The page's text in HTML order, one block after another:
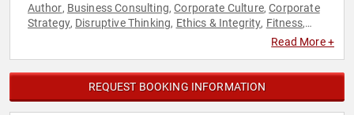
Author, Business Consulting,Corporate Culture,Corporate
Strategy, Disruptive Thinking, Ethics & Integrity, Fitness,
Inspirational,
Women's Health,Work-Life Balance
Read More +
REQUEST BOOKING INFORMATION